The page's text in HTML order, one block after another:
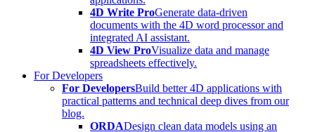
4D Write ProGenerate data-driven
documents with the 4D word processor and
integrated AI assistant.
4D View ProVisualize data and manage
spreadsheets effectively.
For Developers
For DevelopersBuild better 4D applications with
practical patterns and technical deep dives from our
blog.
ORDADesign clean data models using an